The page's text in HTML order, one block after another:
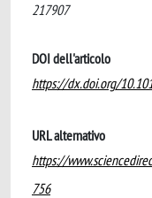
217907
DOI dell'articolo
https://dx.doi.org/
URL alternativo
https://
756